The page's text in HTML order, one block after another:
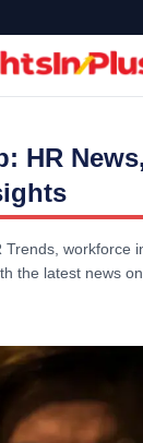
HR
Trends, workforce
the latest news